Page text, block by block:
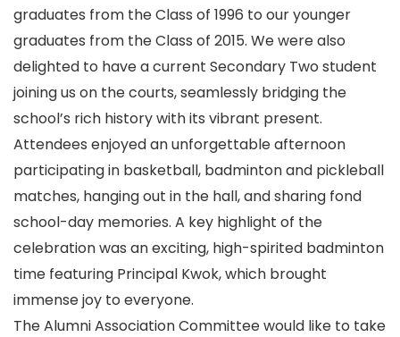
graduates from the Class of 1996 to our younger
graduates from the Class of 2015. We were also
delighted to have a current Secondary Two student
joining us on the courts, seamlessly bridging the
school’s rich history with its vibrant present.
Attendees enjoyed an unforgettable afternoon
participating in basketball, badminton and pickleball
matches, hanging out in the hall, and sharing fond
school-day memories. A key highlight of the
celebration was an exciting, high-spirited badminton
time featuring Principal Kwok, which brought
immense joy to everyone.
The Alumni Association Committee would like to take